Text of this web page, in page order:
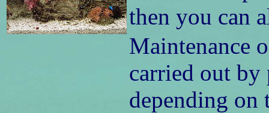
then you can
Maintenance
carried out by
depending on